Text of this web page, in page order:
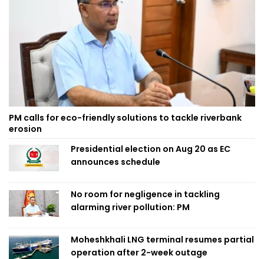
PM calls for eco-friendly solutions to tackle riverbank
erosion
Presidential election on Aug 20 as EC
announces schedule
No room for negligence in tackling
alarming river pollution: PM
Moheshkhali LNG terminal resumes partial
operation after 2-week outage